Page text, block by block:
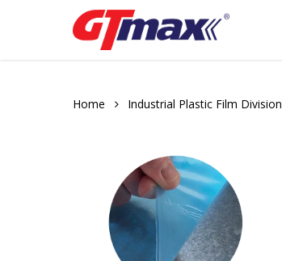
Home Industrial Plastic Film Division